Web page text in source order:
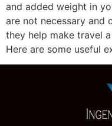
and added weight in
are not necessary and
they help make travel
Here are some useful